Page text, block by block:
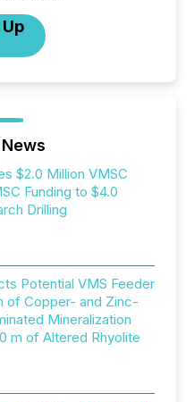
$2.0 Million VMSC
Funding to $4.0
Drilling
Potential VMS Feeder
of Copper- and Zinc-
Mineralization
m of Altered Rhyolite